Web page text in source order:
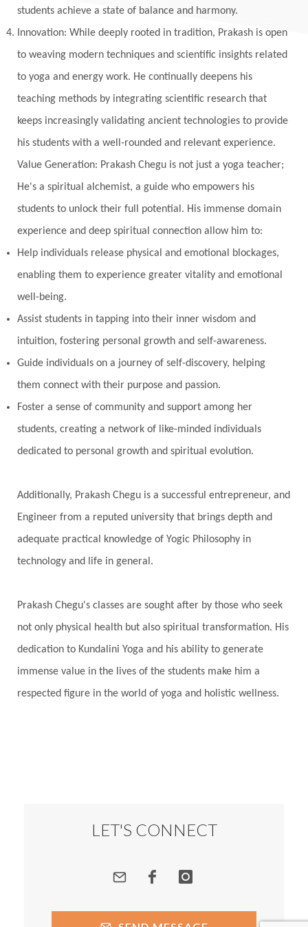
students achieve a state of balance and harmony.
Innovation: While deeply rooted in tradition, Prakash is open
to weaving modern techniques and scientific insights related
to yoga and energy work. He continually deepens his
teaching methods by integrating scientific research that
keeps increasingly validating ancient technologies to provide
his students with a well-rounded and relevant experience.
Value Generation: Prakash Chegu is not just a yoga teacher;
He's a spiritual alchemist, a guide who empowers his
students to unlock their full potential. His immense domain
experience and deep spiritual connection allow him to:
Help individuals release physical and emotional blockages,
enabling them to experience greater vitality and emotional
well-being.
Assist students in tapping into their inner wisdom and
intuition, fostering personal growth and self-awareness.
Guide individuals on a journey of self-discovery, helping
them connect with their purpose and passion.
Foster a sense of community and support among her
students, creating a network of like-minded individuals
dedicated to personal growth and spiritual evolution.
Additionally, Prakash Chegu is a successful entrepreneur, and
Engineer from a reputed university that brings depth and
adequate practical knowledge of Yogic Philosophy in
technology and life in general.
Prakash Chegu's classes are sought after by those who seek
not only physical health but also spiritual transformation. His
dedication to Kundalini Yoga and his ability to generate
immense value in the lives of the students make him a
respected figure in the world of yoga and holistic wellness.
LET'S CONNECT